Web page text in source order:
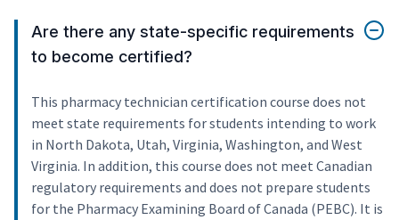
Are there any state-specific requirements
to become certified?
This pharmacy technician certification course does not
meet state requirements for students intending to work
in North Dakota, Utah, Virginia, Washington, and West
Virginia. In addition, this course does not meet Canadian
regulatory requirements and does not prepare students
for the Pharmacy Examining Board of Canada (PEBC). It is